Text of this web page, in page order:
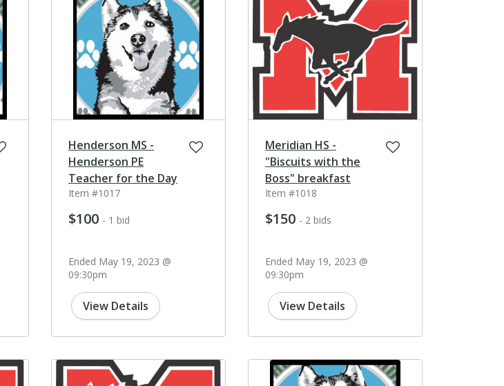
Henderson MS -
Henderson PE
Teacher for the Day
Item #1017
$100 - 1 bid
Ended May 19, 2023 @
09:30pm
View Details
Meridian HS -
"Biscuits with the
Boss" breakfast
Item #1018
$150 - 2 bids
Ended May 19, 2023 @
09:30pm
View Details